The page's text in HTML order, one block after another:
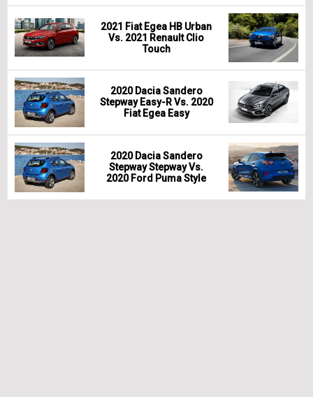
2021 Fiat Egea HB Urban
Vs. 2021 Renault Clio
Touch
2020 Dacia Sandero
Stepway Easy-R Vs. 2020
Fiat Egea Easy
2020 Dacia Sandero
Stepway Stepway Vs.
2020 Ford Puma Style